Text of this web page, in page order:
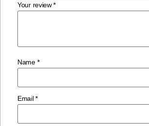
Your review*
Name *
Email*